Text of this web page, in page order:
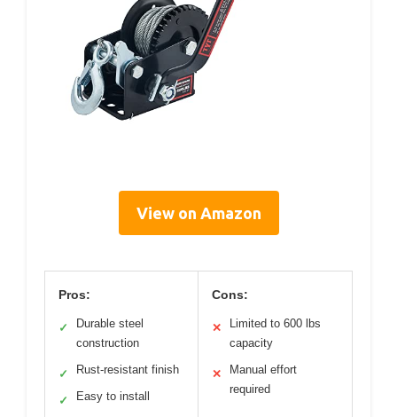
View on Amazon
Pros:
✓
Durable steel
construction
✓ Rust-resistant finish
✓ Easy to install
Cons:
✕
Limited to 600 lbs
capacity
✕
Manual effort
required